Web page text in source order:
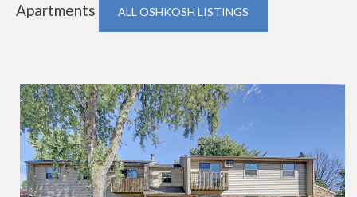
Apartments
ALL OSHKOSH LISTINGS